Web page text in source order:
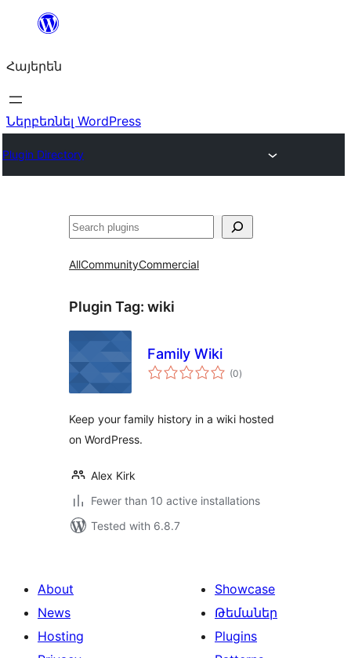
Անցնել
Հայերեն
Ներբեռնել WordPress
Plugin Directory
Որոնել
AllCommunityCommercial
Plugin Tag: wiki
Family Wiki
(0total
ratings
)
Keep your family history in a wiki hosted
on WordPress.
Alex Kirk
Fewer than 10 active installations
Tested with 6.8.7
About
News
Hosting
Showcase
Թեմաներ
Plugins